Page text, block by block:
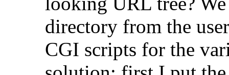
directory from the
CGI scripts for the